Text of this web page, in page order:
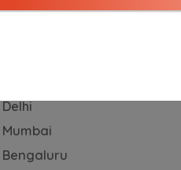
Delhi
Mumbai
Bengaluru